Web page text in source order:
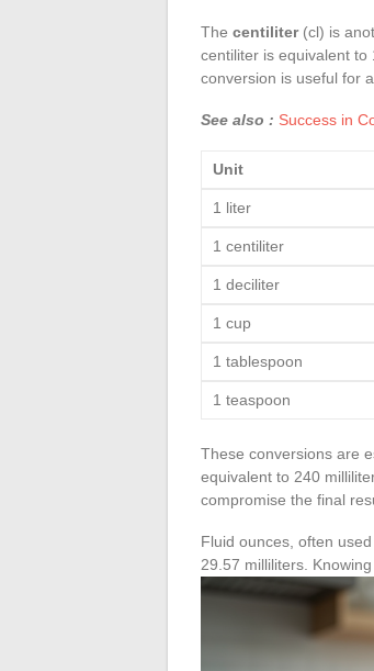
The centiliter(cl) is
centiliter is equivalent
conversion is useful for
See also : Success in
Unit
1 liter
1 centiliter
1 deciliter
1 cup
1 tablespoon
1 teaspoon
These conversions are
equivalent to 240
compromise the final
Fluid ounces, often
29.57 milliliters.